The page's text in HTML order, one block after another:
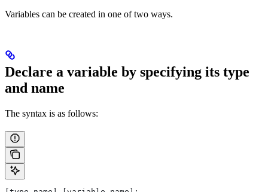
Variables can be created in one of two ways.
Declare a variable by specifying its type
and name
The syntax is as follows: